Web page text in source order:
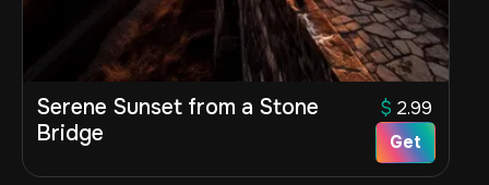
Serene Sunset from a Stone
Bridge
$ 2.99
Get